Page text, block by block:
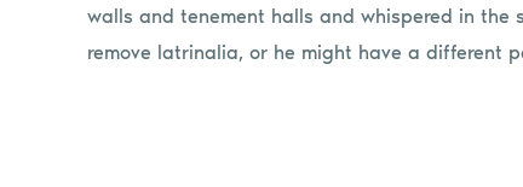
walls and tenement halls and whispered in the
remove latrinalia, or he might have a different